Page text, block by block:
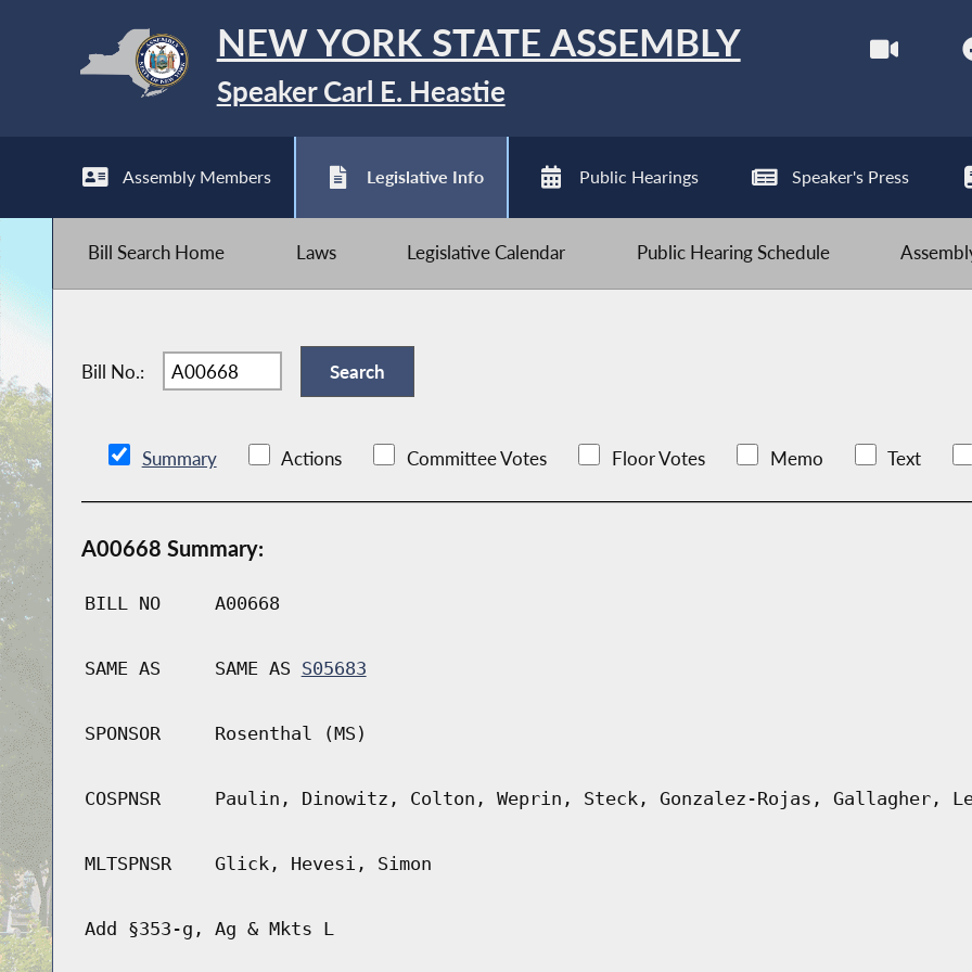
NEW YORK STATE ASSEMBLY
Speaker Carl E. Heastie
Assembly Members Legislative Info Public Hearings Speaker's Press
Bill Search Home Laws Legislative Calendar Public Hearing Schedule
Bill No.:
Summary Actions Committee Votes Floor Votes Memo Text
A00668 Summary:
BILL NO A00668
SAME AS SAME AS S05683
SPONSOR Rosenthal (MS)
COSPNSR Paulin, Dinowitz, Colton, Weprin, Steck, Gonzalez-Rojas, Gallagher,
MLTSPNSR Glick, Hevesi, Simon
Add §353-g, Ag & Mkts L